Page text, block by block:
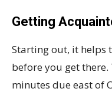
Getting
Starting out, it helps
before you get
minutes due east of